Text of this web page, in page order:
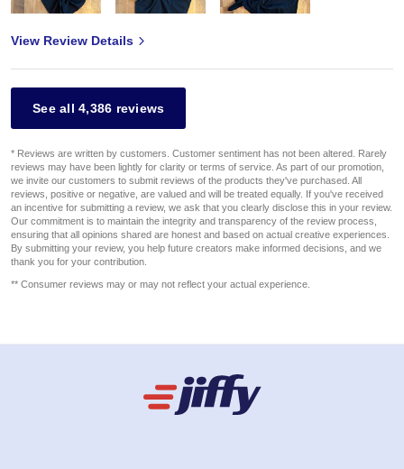
View Review Details
See all 4,386 reviews
* Reviews are written by customers. Customer sentiment has not been altered. Rarely
reviews may have been lightly for clarity or terms of service. As part of our promotion,
we invite our customers to submit reviews of the products they've purchased. All
reviews, positive or negative, are valued and will be treated equally. If you've received
an incentive for submitting a review, we ask that you clearly disclose this in your review.
Our commitment is to maintain the integrity and transparency of the review process,
ensuring that all opinions shared are honest and based on actual creative experiences.
By submitting your review, you help future creators make informed decisions, and we
thank you for your contribution.
** Consumer reviews may or may not reflect your actual experience.